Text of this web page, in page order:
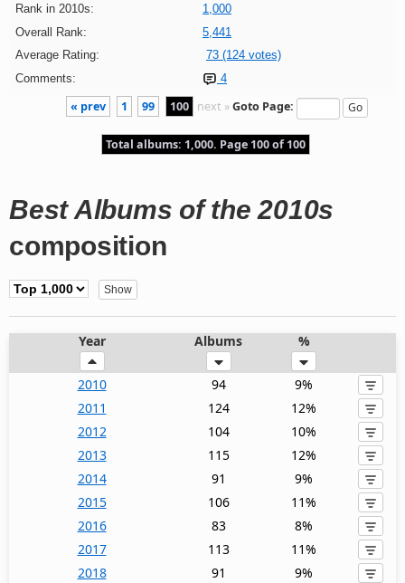
Rank in 2010s:
1,000
Overall Rank:
5,441
Average Rating:
73 (124 votes)
Comments:
4
« prev 1 99 100 next »Goto Page:
Total albums: 1,000. Page 100 of 100
Best Albums of the 2010s
composition
Year Albums %
2010 94
9%
2011
124
12%
2012
104
10%
2013
115
12%
2014
91
9%
2015
106
11%
2016
83
8%
2017
113
11%
2018
91
9%